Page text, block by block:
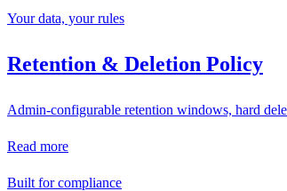
Your data, your rules
Retention & Deletion Policy
Admin-configurable retention windows, hard
Read more
Built for compliance